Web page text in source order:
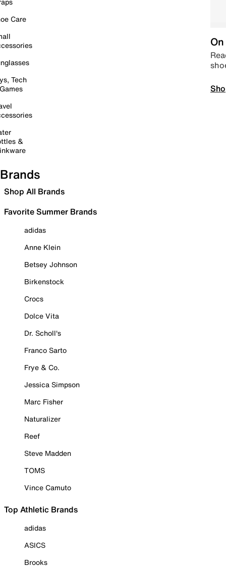
Care
Tech
&
Brands
Shop All Brands
Favorite Summer Brands
adidas
Anne Klein
Betsey Johnson
Birkenstock
Crocs
Dolce Vita
Dr. Scholl's
Franco Sarto
Frye & Co.
Jessica Simpson
Marc Fisher
Naturalizer
Reef
Steve Madden
TOMS
Vince Camuto
Top Athletic Brands
adidas
ASICS
Brooks